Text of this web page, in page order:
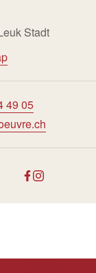
Stadt
49 05